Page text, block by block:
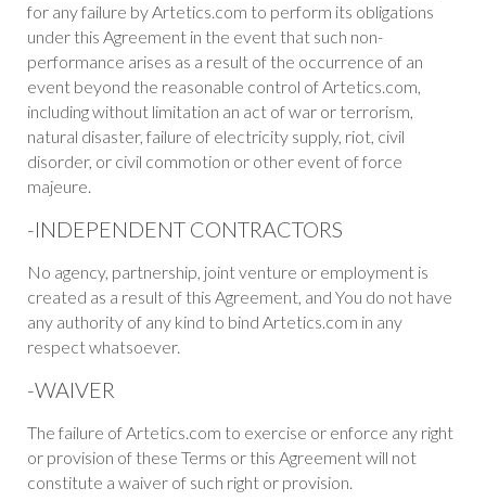
for any failure by Artetics.com to perform its obligations
under this Agreement in the event that such non-
performance arises as a result of the occurrence of an
event beyond the reasonable control of Artetics.com,
including without limitation an act of war or terrorism,
natural disaster, failure of electricity supply, riot, civil
disorder, or civil commotion or other event of force
majeure.
-INDEPENDENT CONTRACTORS
No agency, partnership, joint venture or employment is
created as a result of this Agreement, and You do not have
any authority of any kind to bind Artetics.com in any
respect whatsoever.
-WAIVER
The failure of Artetics.com to exercise or enforce any right
or provision of these Terms or this Agreement will not
constitute a waiver of such right or provision.